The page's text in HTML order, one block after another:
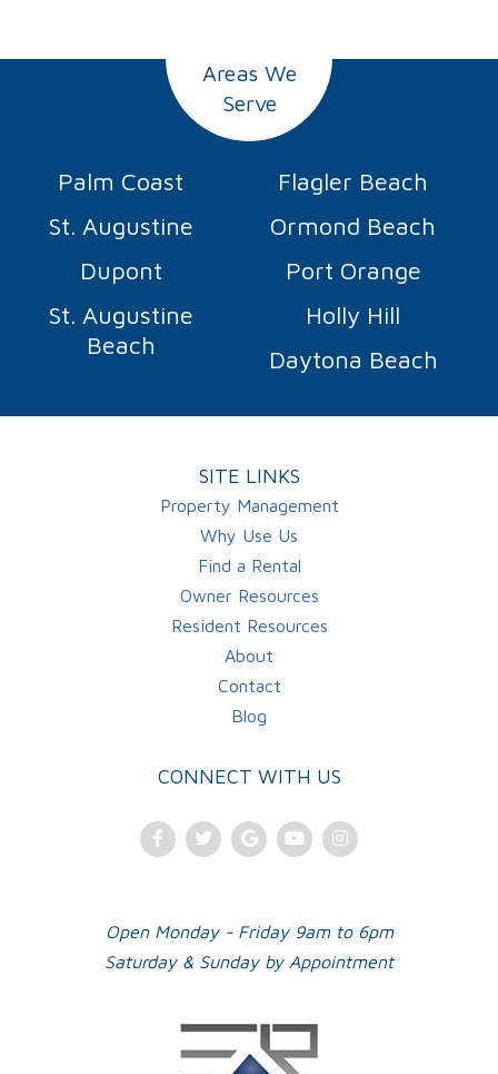
Areas We
Serve
Palm Coast
Flagler Beach
St. Augustine
Ormond Beach
Dupont
Port Orange
St. Augustine
Beach
Holly Hill
Daytona Beach
SITE LINKS
Property Management
Why Use Us
Find a Rental
Owner Resources
Resident Resources
About
Contact
Blog
CONNECT WITH US
FacebookTwitterGoogleYoutubeInstagram
Open Monday - Friday 9am to 6pm
Saturday & Sunday by Appointment